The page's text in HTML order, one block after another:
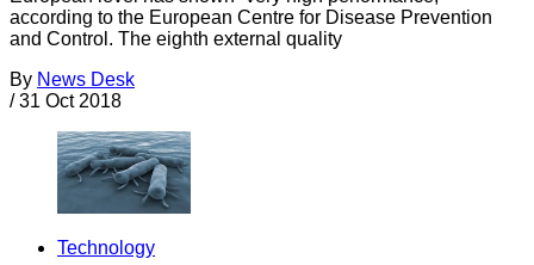
according to the European Centre for Disease Prevention
and Control. The eighth external quality
By News Desk
/ 31 Oct 2018
Technology